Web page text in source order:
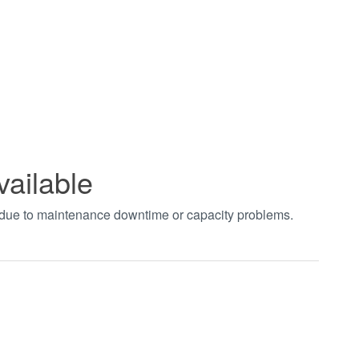
to maintenance downtime or capacity problems.